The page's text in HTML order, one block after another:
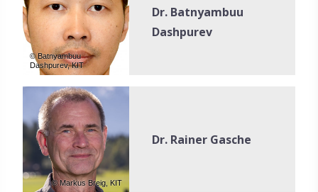
© Batnyambuu
Dashpurev, KIT
Dr. Batnyambuu
Dashpurev
© Markus Breig, KIT
Dr. Rainer Gasche